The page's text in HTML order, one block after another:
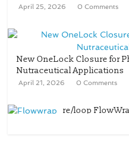
April 25, 2026 0 Comments
New OneLock Closure for
Nutraceutical Applications
April 21, 2026 0 Comments
re/loop